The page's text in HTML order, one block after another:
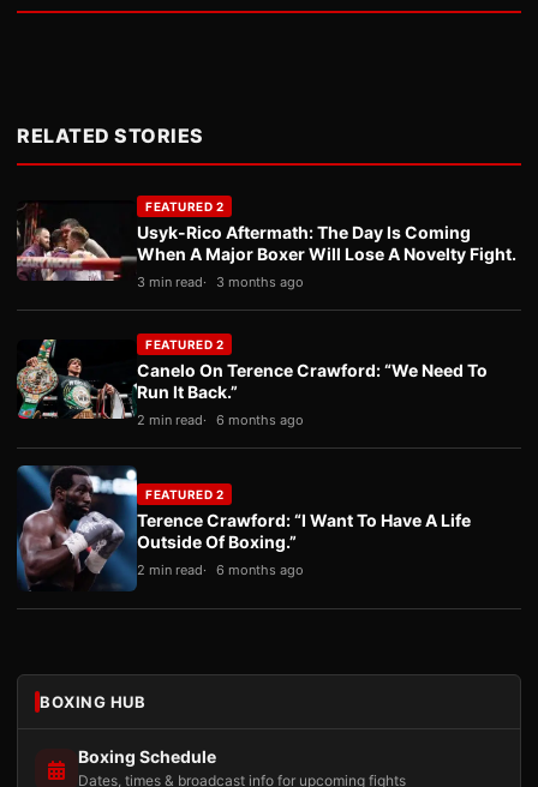
RELATED STORIES
FEATURED 2
Usyk-Rico Aftermath: The Day Is Coming
When A Major Boxer Will Lose A Novelty Fight.
3 min read 3 months ago
FEATURED 2
Canelo On Terence Crawford: “We Need To
Run It Back.”
2 min read 6 months ago
FEATURED 2
Terence Crawford: “I Want To Have A Life
Outside Of Boxing.”
2 min read 6 months ago
BOXING HUB
Boxing Schedule
Dates, times & broadcast info for upcoming fights